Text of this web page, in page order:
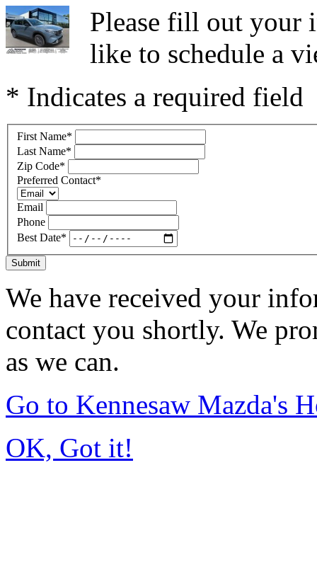
Please fill out your
like to schedule a
* Indicates a required field
First Name*
Last Name*
Zip Code*
Preferred Contact*
Email
Phone
Best Date*
Submit
We have received your
contact you shortly. We
as we can.
Go to Kennesaw Mazda's
OK, Got it!